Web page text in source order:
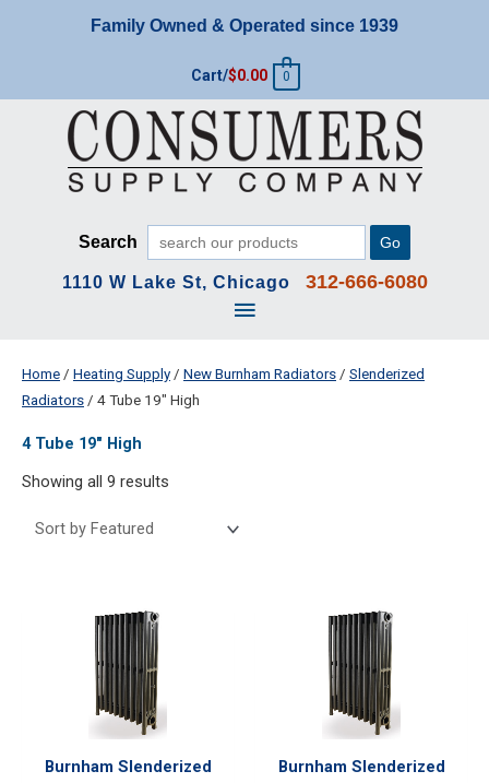
Family Owned & Operated since 1939
Cart/$0.00 0
Search Go
1110 W Lake St, Chicago 312-666-6080
Main
Home / Heating Supply / New Burnham Radiators / Slenderized
Radiators / 4 Tube 19" High
4 Tube 19" High
Showing all 9 results
Burnham Slenderized
Burnham Slenderized